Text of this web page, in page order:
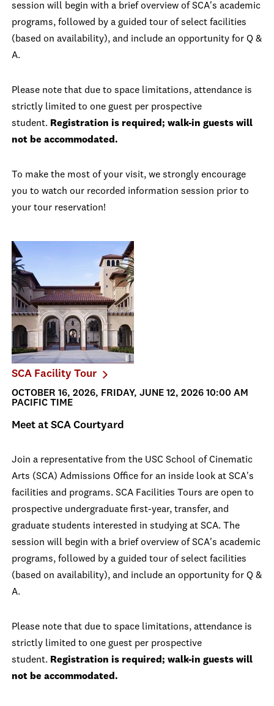
session will begin with a brief overview of SCA's academic
programs, followed by a guided tour of select facilities
(based on availability), and include an opportunity for Q &
A.
Please note that due to space limitations, attendance is
strictly limited to one guest per prospective
student. Registration is required; walk-in guests will
not be accommodated.
To make the most of your visit, we strongly encourage
you to watch our recorded information session prior to
your tour reservation!
SCA Facility Tour
OCTOBER 16, 2026, FRIDAY, JUNE 12, 2026 10:00 AM
PACIFIC TIME
Meet at SCA Courtyard
Join a representative from the USC School of Cinematic
Arts (SCA) Admissions Office for an inside look at SCA's
facilities and programs. SCA Facilities Tours are open to
prospective undergraduate first-year, transfer, and
graduate students interested in studying at SCA. The
session will begin with a brief overview of SCA's academic
programs, followed by a guided tour of select facilities
(based on availability), and include an opportunity for Q &
A.
Please note that due to space limitations, attendance is
strictly limited to one guest per prospective
student. Registration is required; walk-in guests will
not be accommodated.